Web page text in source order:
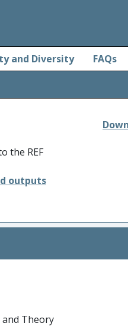
and Diversity FAQs
the REF
outputs
and Theory